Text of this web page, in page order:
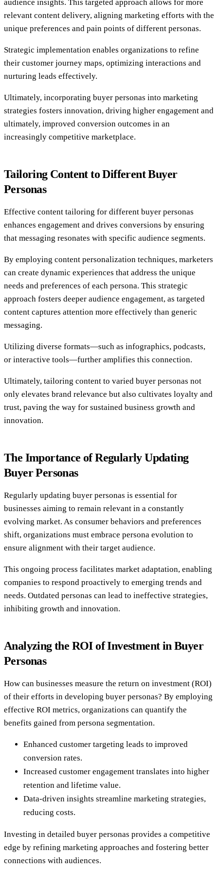
audience insights. This targeted approach allows for more
relevant content delivery, aligning marketing efforts with the
unique preferences and pain points of different personas.
Strategic implementation enables organizations to refine
their customer journey maps, optimizing interactions and
nurturing leads effectively.
Ultimately, incorporating buyer personas into marketing
strategies fosters innovation, driving higher engagement and
ultimately, improved conversion outcomes in an
increasingly competitive marketplace.
Tailoring Content to Different Buyer
Personas
Effective content tailoring for different buyer personas
enhances engagement and drives conversions by ensuring
that messaging resonates with specific audience segments.
By employing content personalization techniques, marketers
can create dynamic experiences that address the unique
needs and preferences of each persona. This strategic
approach fosters deeper audience engagement, as targeted
content captures attention more effectively than generic
messaging.
Utilizing diverse formats—such as infographics, podcasts,
or interactive tools—further amplifies this connection.
Ultimately, tailoring content to varied buyer personas not
only elevates brand relevance but also cultivates loyalty and
trust, paving the way for sustained business growth and
innovation.
The Importance of Regularly Updating
Buyer Personas
Regularly updating buyer personas is essential for
businesses aiming to remain relevant in a constantly
evolving market. As consumer behaviors and preferences
shift, organizations must embrace persona evolution to
ensure alignment with their target audience.
This ongoing process facilitates market adaptation, enabling
companies to respond proactively to emerging trends and
needs. Outdated personas can lead to ineffective strategies,
inhibiting growth and innovation.
Analyzing the ROI of Investment in Buyer
Personas
How can businesses measure the return on investment (ROI)
of their efforts in developing buyer personas? By employing
effective ROI metrics, organizations can quantify the
benefits gained from persona segmentation.
Enhanced customer targeting leads to improved
conversion rates.
Increased customer engagement translates into higher
retention and lifetime value.
Data-driven insights streamline marketing strategies,
reducing costs.
Investing in detailed buyer personas provides a competitive
edge by refining marketing approaches and fostering better
connections with audiences.